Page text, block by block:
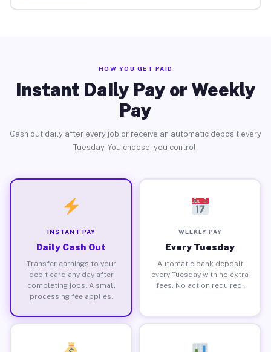
HOW YOU GET PAID
Instant Daily Pay or Weekly
Pay
Cash out daily after every job or receive an automatic deposit every
Tuesday. You choose, you control.
INSTANT PAY
Daily Cash Out
Transfer earnings to your
debit card any day after
completing jobs. A small
processing fee applies.
WEEKLY PAY
Every Tuesday
Automatic bank deposit
every Tuesday with no extra
fees. No action required.